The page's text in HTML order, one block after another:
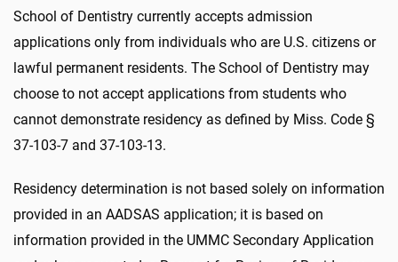
School of Dentistry currently accepts admission
applications only from individuals who are U.S. citizens or
lawful permanent residents. The School of Dentistry may
choose to not accept applications from students who
cannot demonstrate residency as defined by Miss. Code §
37-103-7 and 37-103-13.
Residency determination is not based solely on information
provided in an AADSAS application; it is based on
information provided in the UMMC Secondary Application